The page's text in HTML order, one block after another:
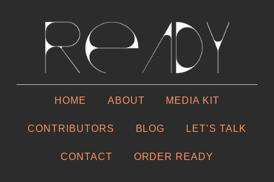
HOME ABOUT MEDIA KIT
CONTRIBUTORS BLOG LET’S TALK
CONTACT ORDER READY